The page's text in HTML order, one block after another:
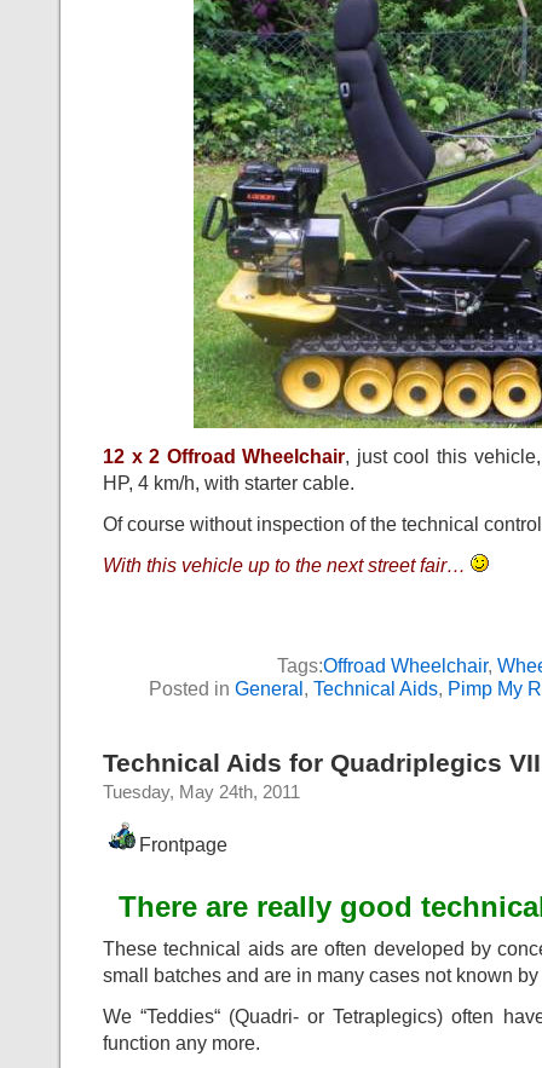
12 x 2 Offroad Wheelchair, just cool this
HP, 4 km/h, with starter cable.
Of course without inspection of the technical
With this vehicle up to the next street fair…
Tags:Offroad Wheelchair,
Posted in General, Technical Aids, Pimp My
Technical Aids for Quadriplegics
Tuesday, May 24th, 2011
Frontpage
There are really good
These technical aids are often developed by
small batches and are in many cases not known
We “Teddies“ (Quadri- or Tetraplegics) often
function any more.